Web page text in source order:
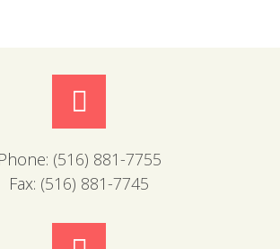
Phone: (516) 881-7755
Fax: (516) 881-7745